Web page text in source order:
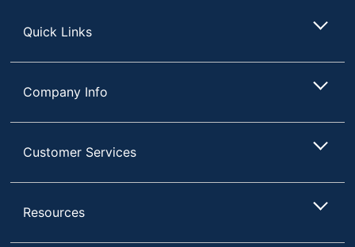
Quick Links
Company Info
Customer Services
Resources